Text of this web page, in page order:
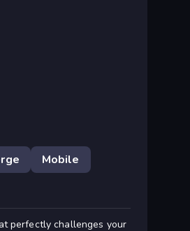
Mobile
perfectly challenges your